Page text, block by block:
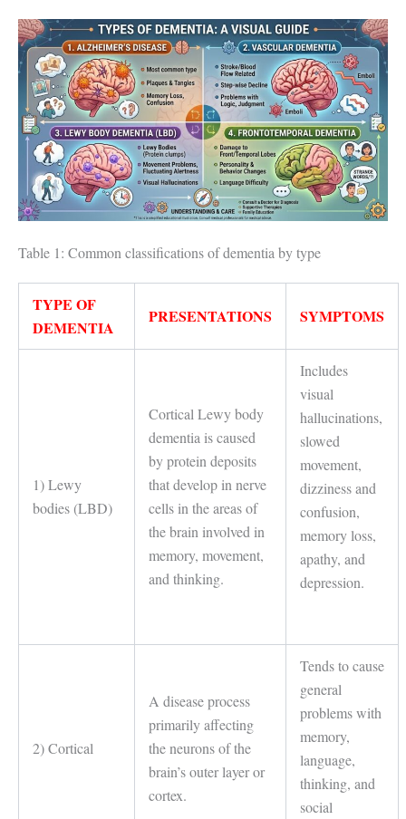
Table 1: Common classifications of dementia by type
TYPE OF
DEMENTIA
PRESENTATIONS SYMPTOMS
1) Lewy
bodies (LBD)
Cortical Lewy body
dementia is caused
by protein deposits
that develop in nerve
cells in the areas of
the brain involved in
memory, movement,
and thinking.
Includes
visual
hallucinations,
slowed
movement,
dizziness and
confusion,
memory loss,
apathy, and
depression.
2) Cortical
A disease process
primarily affecting
the neurons of the
brain’s outer layer or
cortex.
Tends to cause
general
problems with
memory,
language,
thinking, and
social